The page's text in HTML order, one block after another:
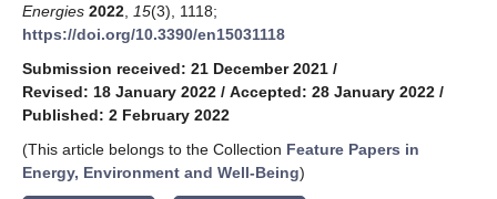
Energies 2022 15(3), 1118;
https://doi.org/10.3390/en15031118
Submission received: 21 December 2021 /
Revised: 18 January 2022 / Accepted: 28 January 2022 /
Published: 2 February 2022
(This article belongs to the Collection Feature Papers in
Energy, Environment and Well-Being)